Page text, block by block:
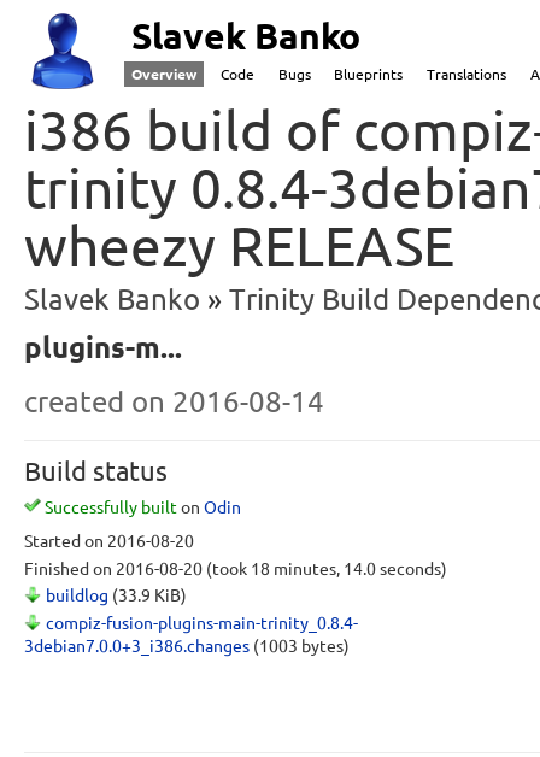
Slavek Banko
Overview Code Bugs Blueprints Translations
i386 build of
trinity 0.8.4-
wheezy RELEASE
Slavek Banko
Trinity Build
plugins-m...
created on 2016-08-14
Build status
Successfully builton Odin
Started on 2016-08-20
Finished on 2016-08-20 (took 18 minutes, 14.0 seconds)
buildlog (33.9 KiB)
compiz-fusion-plugins-main-trinity_0.8.4-
3debian7.0.0+3_i386.changes (1003 bytes)